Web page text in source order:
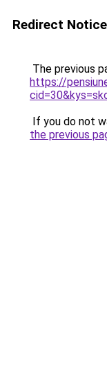
Redirect Notice
The previous
https://
If you do not
the previous